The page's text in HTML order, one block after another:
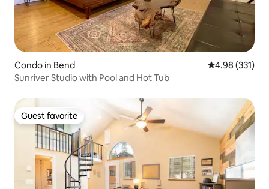
Condo in Bend 4.98 out of 5
4.98 (331)
Sunriver Studio with Pool and Hot Tub
Guest favorite
Guest favorite